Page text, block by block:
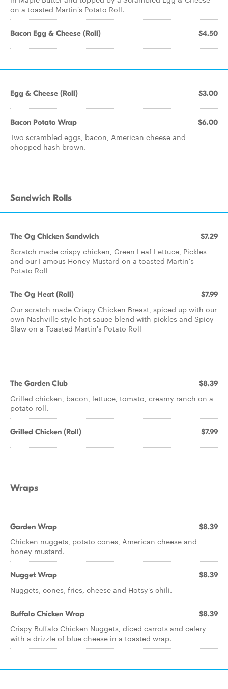
on a toasted Martin's Potato Roll.
Bacon Egg & Cheese (Roll) $4.50
Egg & Cheese (Roll) $3.00
Bacon Potato Wrap $6.00
Two scrambled eggs, bacon, American cheese and
chopped hash brown.
Sandwich Rolls
The Og Chicken Sandwich $7.29
Scratch made crispy chicken, Green Leaf Lettuce, Pickles
and our Famous Honey Mustard on a toasted Martin's
Potato Roll
The Og Heat (Roll) $7.99
Our scratch made Crispy Chicken Breast, spiced up with our
own Nashville style hot sauce blend with pickles and Spicy
Slaw on a Toasted Martin's Potato Roll
The Garden Club $8.39
Grilled chicken, bacon, lettuce, tomato, creamy ranch on a
potato roll.
Grilled Chicken (Roll) $7.99
Wraps
Garden Wrap $8.39
Chicken nuggets, potato cones, American cheese and
honey mustard.
Nugget Wrap $8.39
Nuggets, cones, fries, cheese and Hotsy's chili.
Buffalo Chicken Wrap $8.39
Crispy Buffalo Chicken Nuggets, diced carrots and celery
with a drizzle of blue cheese in a toasted wrap.